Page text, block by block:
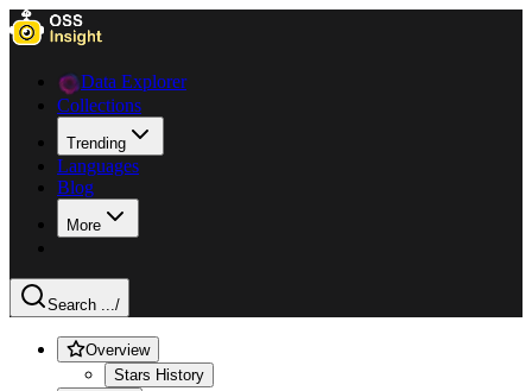
Data Explorer
Collections
Trending
Languages
Blog
More
Search .../
Overview
Stars History